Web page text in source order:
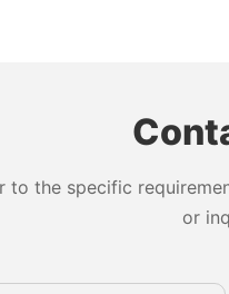
the specific
or